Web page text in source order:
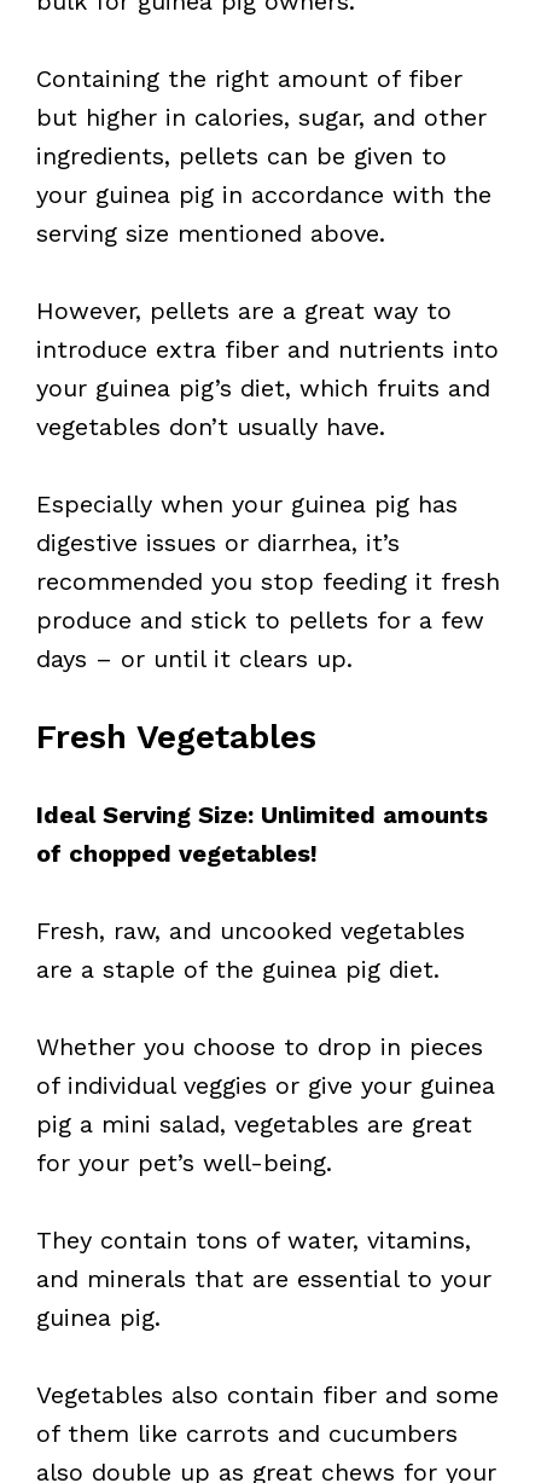
Containing the right amount of fiber
but higher in calories, sugar, and other
ingredients, pellets can be given to
your guinea pig in accordance with the
serving size mentioned above.
However, pellets are a great way to
introduce extra fiber and nutrients into
your guinea pig’s diet, which fruits and
vegetables don’t usually have.
Especially when your guinea pig has
digestive issues or diarrhea, it’s
recommended you stop feeding it fresh
produce and stick to pellets for a few
days – or until it clears up.
Fresh Vegetables
Ideal Serving Size: Unlimited amounts
of chopped vegetables!
Fresh, raw, and uncooked vegetables
are a staple of the guinea pig diet.
Whether you choose to drop in pieces
of individual veggies or give your guinea
pig a mini salad, vegetables are great
for your pet’s well-being.
They contain tons of water, vitamins,
and minerals that are essential to your
guinea pig.
Vegetables also contain fiber and some
of them like carrots and cucumbers
also double up as great chews for your